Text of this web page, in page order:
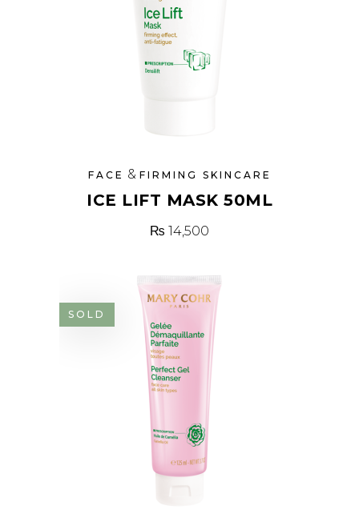
FACE & FIRMING SKINCARE
ICE LIFT MASK 50ML
₨ 14,500
SOLD